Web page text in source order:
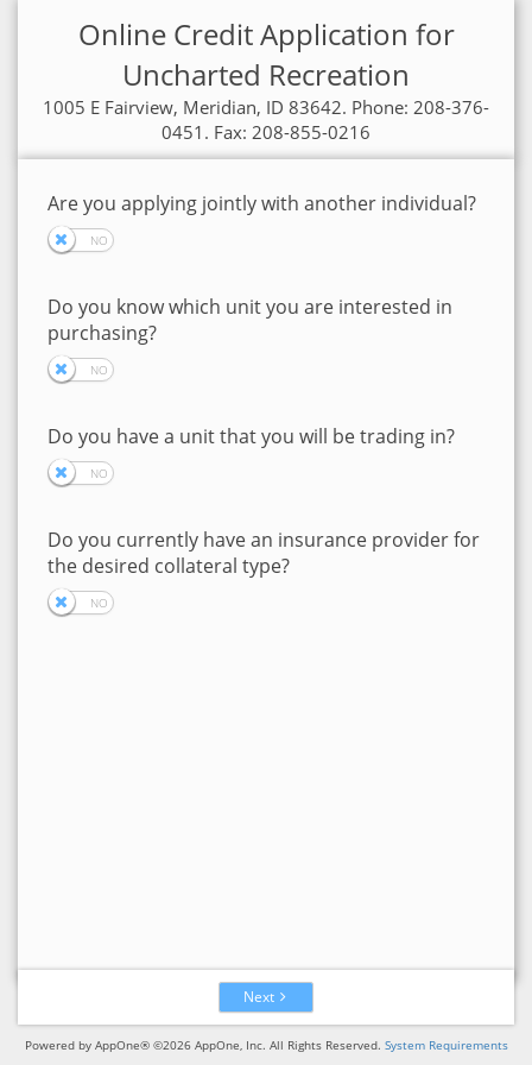
Online Credit Application for
Uncharted Recreation
1005 E Fairview, Meridian, ID 83642. Phone: 208-376-
0451. Fax: 208-855-0216
Are you applying jointly with another individual?
Do you know which unit you are interested in
purchasing?
Do you have a unit that you will be trading in?
Do you currently have an insurance provider for
the desired collateral type?
Next
Powered by AppOne® ©2026 AppOne, Inc. All Rights Reserved. System Requirements